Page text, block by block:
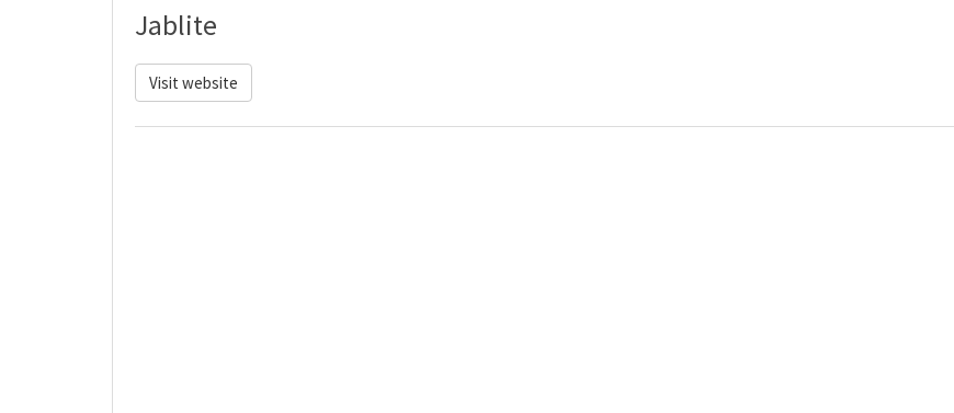
Jablite
Visit website